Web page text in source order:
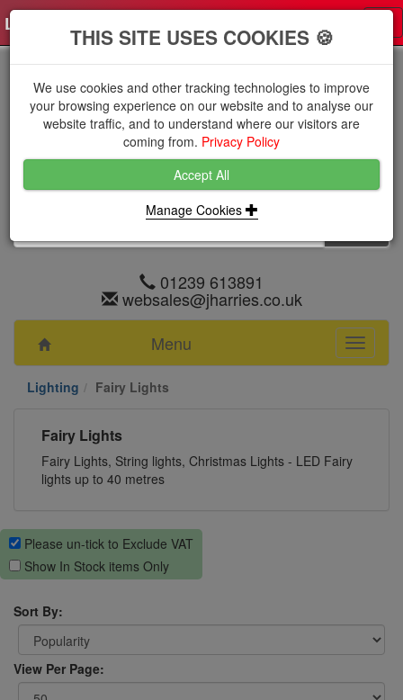
Log in
01239 613891
websales@jharries.co.uk
Menu
Toggle
Lighting
Fairy Lights
Fairy Lights
Fairy Lights, String lights, Christmas Lights - LED Fairy
lights up to 40 metres
Please un-tick to Exclude VAT
Show In Stock items Only
Sort By:
View Per Page:
THIS SITE USES COOKIES 🍪
We use cookies and other tracking technologies to improve
your browsing experience on our website and to analyse our
website traffic, and to understand where our visitors are
coming from. Privacy Policy
Accept All
Manage Cookies